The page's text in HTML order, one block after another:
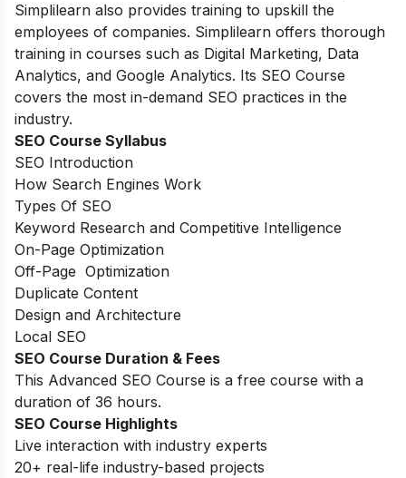
Simplilearn also provides training to upskill the
employees of companies. Simplilearn offers thorough
training in courses such as Digital Marketing, Data
Analytics, and Google Analytics. Its SEO Course
covers the most in-demand SEO practices in the
industry.
SEO Course Syllabus
SEO Introduction
How Search Engines Work
Types Of SEO
Keyword Research and Competitive Intelligence
On-Page Optimization
Off-Page Optimization
Duplicate Content
Design and Architecture
Local SEO
SEO Course Duration & Fees
This Advanced SEO Course is a free course with a
duration of 36 hours.
SEO Course Highlights
Live interaction with industry experts
20+ real-life industry-based projects